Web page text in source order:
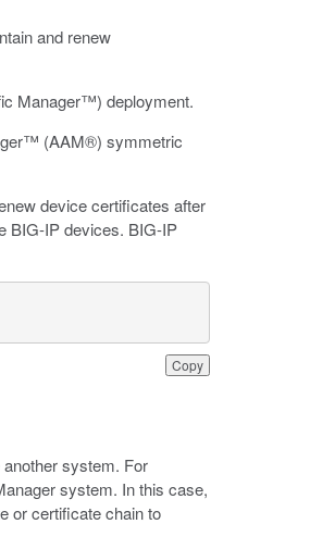
and renew
Manager™) deployment.
(AAM®) symmetric
device certificates after
BIG-IP devices. BIG-IP
Copy
system. For
system. In this case,
or certificate chain to